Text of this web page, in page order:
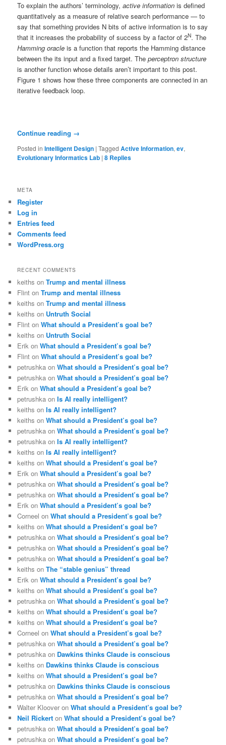
To explain the authors’ terminology,active information is defined
quantitatively as a measure of relative search performance — to
say that something provides N bits of active information is to say
that it increases the probability of success by a factor of 2N. The
Hamming oracle is a function that reports the Hamming distance
between the its input and a fixed target. Theperceptron structure
is another function whose details aren’t important to this post.
Figure 1 shows how these three components are connected in an
iterative feedback loop.
Continue reading →
Posted in Intelligent Design |Tagged Active Information,ev,
Evolutionary Informatics Lab |8 Replies
META
Register
Log in
Entries feed
Comments feed
WordPress.org
RECENT COMMENTS
keiths onTrump and mental illness
Flint onTrump and mental illness
keiths onTrump and mental illness
keiths on Untruth Social
Flint onWhat should a President’s goal be?
keiths on Untruth Social
Erik onWhat should a President’s goal be?
Flint onWhat should a President’s goal be?
petrushka onWhat should a President’s goal be?
petrushka onWhat should a President’s goal be?
Erik onWhat should a President’s goal be?
petrushka onIs AI really intelligent?
keiths onIs AI really intelligent?
keiths onWhat should a President’s goal be?
petrushka onWhat should a President’s goal be?
petrushka onIs AI really intelligent?
keiths onIs AI really intelligent?
keiths onWhat should a President’s goal be?
Erik onWhat should a President’s goal be?
petrushka onWhat should a President’s goal be?
petrushka onWhat should a President’s goal be?
Erik onWhat should a President’s goal be?
Corneel onWhat should a President’s goal be?
keiths onWhat should a President’s goal be?
petrushka onWhat should a President’s goal be?
petrushka onWhat should a President’s goal be?
petrushka onWhat should a President’s goal be?
keiths onThe “stable genius” thread
Erik onWhat should a President’s goal be?
keiths onWhat should a President’s goal be?
petrushka onWhat should a President’s goal be?
keiths onWhat should a President’s goal be?
keiths onWhat should a President’s goal be?
Corneel onWhat should a President’s goal be?
petrushka onWhat should a President’s goal be?
petrushka on Dawkins thinks Claude is conscious
keiths on Dawkins thinks Claude is conscious
keiths onWhat should a President’s goal be?
petrushka on Dawkins thinks Claude is conscious
petrushka onWhat should a President’s goal be?
Walter Kloover onWhat should a President’s goal be?
Neil Rickert onWhat should a President’s goal be?
petrushka onWhat should a President’s goal be?
petrushka onWhat should a President’s goal be?